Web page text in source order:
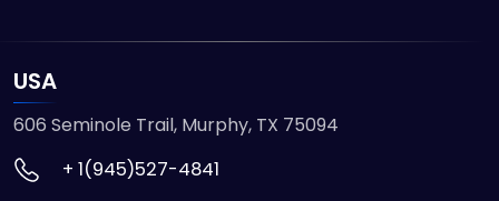
USA
606 Seminole Trail, Murphy, TX 75094
+ 1(945)527-4841